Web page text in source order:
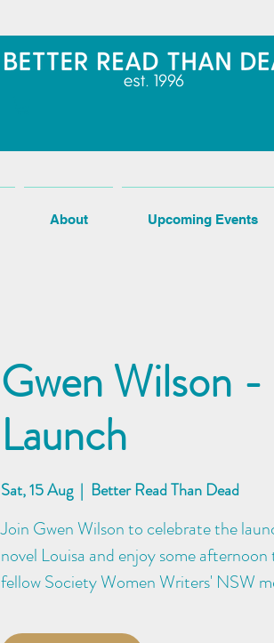
Gwen Wilson
Launch
Sat, 15 Aug
  |
Better Read Than Dead
Join Gwen Wilson to celebrate the
novel Louisa and enjoy some
fellow Society Women Writers' NSW
About Upcoming Events